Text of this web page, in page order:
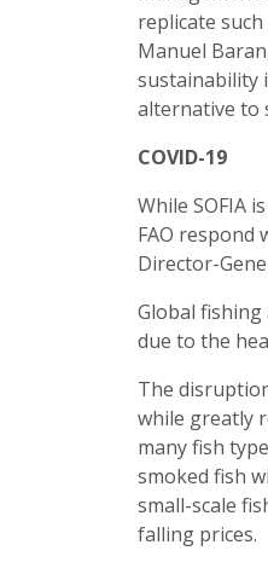
replicate
Manuel
sustainability
alternative to
COVID-19
While SOFIA
FAO
Director-
Global
due to the
The
while greatly
many fish
smoked fish
small-scale
falling prices.